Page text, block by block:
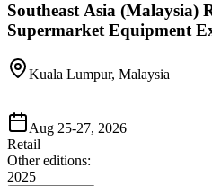
Southeast Asia (Malaysia)
Supermarket Equipment
Kuala Lumpur, Malaysia
Aug 25-27, 2026
Retail
Other editions:
2025